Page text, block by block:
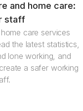
and home care:
staff
care services
the latest statistics,
lone working, and
a safer working